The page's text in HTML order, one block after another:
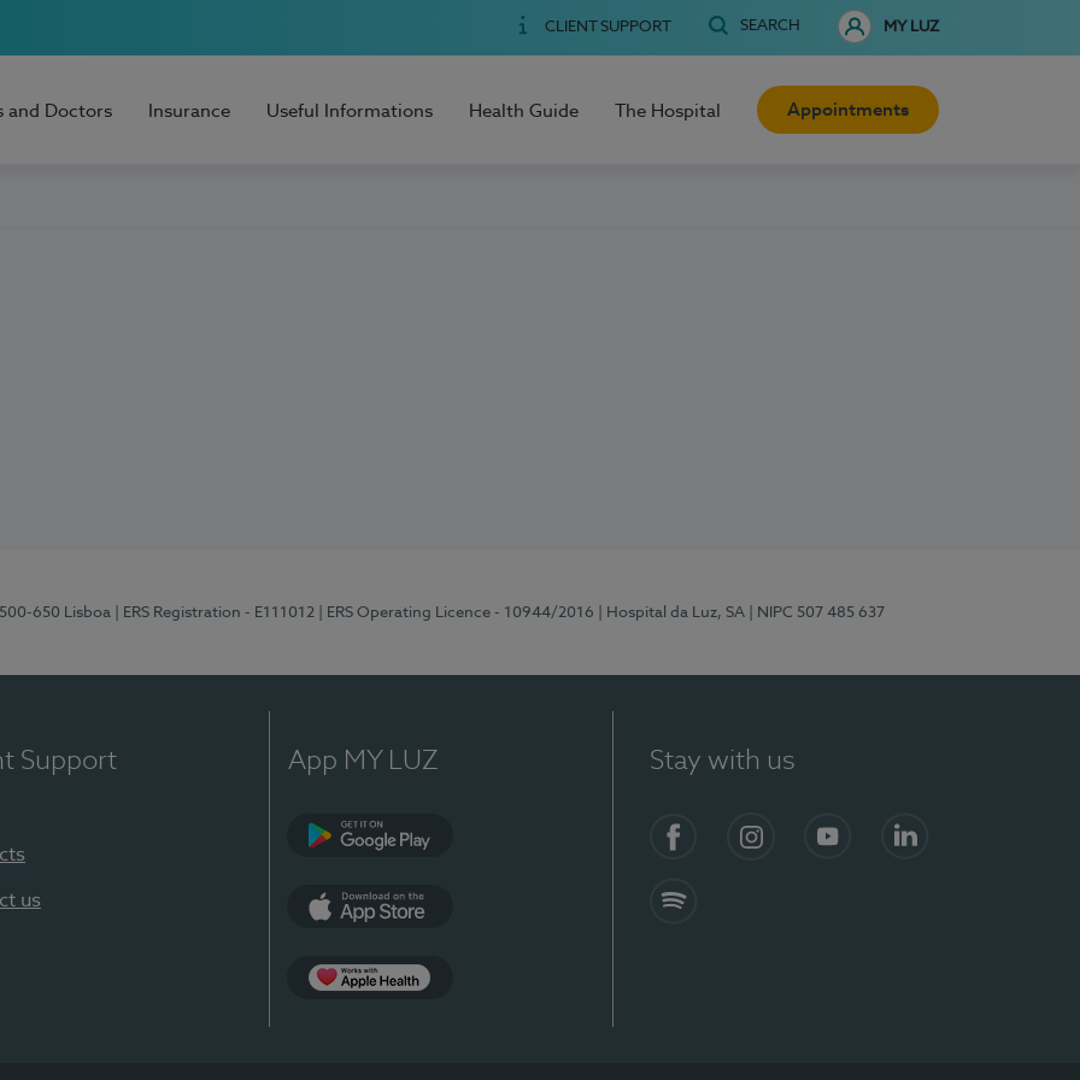
CLIENT SUPPORT SEARCH MY LUZ
and Doctors Insurance Useful Informations Health Guide The Hospital Appointments
650 Lisboa | ERS Registration - E111012 | ERS Operating Licence - 10944/2016 | Hospital da Luz, SA | NIPC 507 485 637
Support
us
App MY LUZ Stay with us